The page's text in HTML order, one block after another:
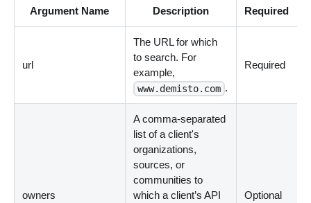
Argument Name Description Required
url
The URL for which
to search. For
example,
www.demisto.com .
Required
owners
A comma-separated
list of a client's
organizations,
sources, or
communities to
which a client’s API
Optional